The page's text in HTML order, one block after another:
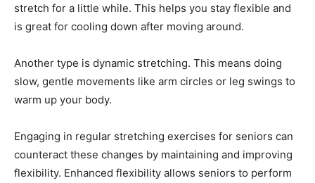
stretch for a little while. This helps you stay flexible and
is great for cooling down after moving around.
Another type is dynamic stretching. This means doing
slow, gentle movements like arm circles or leg swings to
warm up your body.
Engaging in regular stretching exercises for seniors can
counteract these changes by maintaining and improving
flexibility. Enhanced flexibility allows seniors to perform